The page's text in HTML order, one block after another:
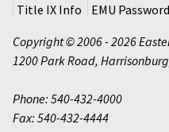
Title IX Info
EMU Password
Copyright © 2006 - 2026
1200 Park Road, Harrisonburg
Phone: 540-432-4000
Fax: 540-432-4444